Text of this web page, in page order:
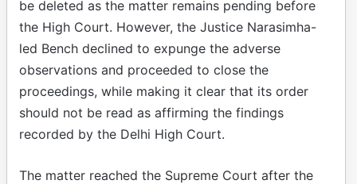
be deleted as the matter remains pending before
the High Court. However, the Justice Narasimha-
led Bench declined to expunge the adverse
observations and proceeded to close the
proceedings, while making it clear that its order
should not be read as affirming the findings
recorded by the Delhi High Court.
The matter reached the Supreme Court after the